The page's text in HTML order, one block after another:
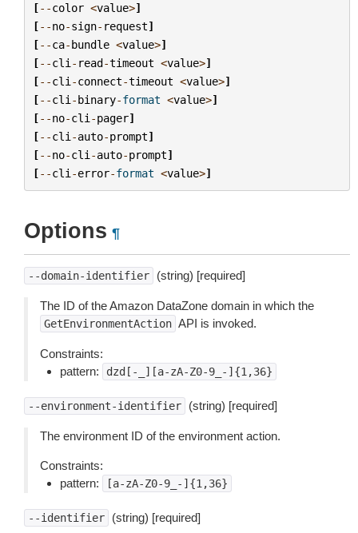
[--color <value>]
[--no-sign- request]
[--ca-bundle <value>]
[--cli - read-timeout <value>]
[--cli -connect-timeout <value>]
[--cli -binary-format <value>]
[--no-cli -pager]
[--cli -auto-prompt]
[--no-cli -auto-prompt]
[--cli -error-format <value>]
Options ¶
--domain-identifier (string) [required]
The ID of the Amazon DataZone domain in which the
GetEnvironmentAction API is invoked.
Constraints:
pattern:
dzd[-_][a-zA-Z0-9_-]{1,36}
--environment-identifier (string) [required]
The environment ID of the environment action.
Constraints:
pattern:
[a-zA-Z0-9_-]{1,36}
--identifier (string) [required]